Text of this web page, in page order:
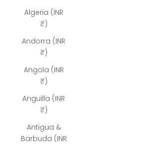
Algeria (INR
₹)
Andorra (INR
₹)
Angola (INR
₹)
Anguilla (INR
₹)
Antigua &
Barbuda (INR